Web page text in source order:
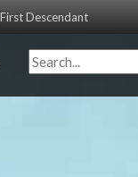
First Descendant